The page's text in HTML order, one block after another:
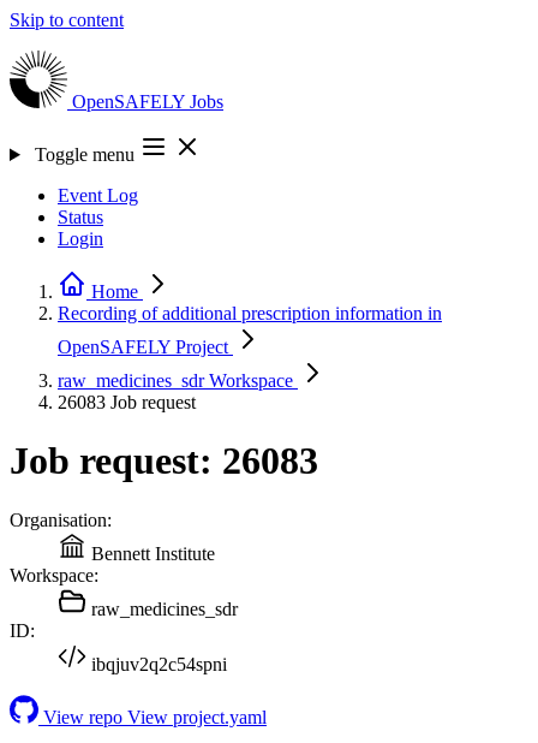
Skip to content
OpenSAFELY Jobs
Toggle menu
Event Log
Status
Login
Home
Recording of additional prescription information in
OpenSAFELY Project
raw_medicines_sdrWorkspace
26083 Job request
Job request: 26083
Organisation:
Bennett Institute
Workspace:
raw_medicines_sdr
ID:
ibqjuv2q2c54spni
View repo View project.yaml